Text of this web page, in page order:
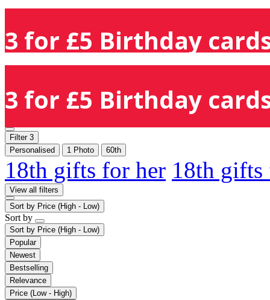
3 for £5 Birthday
3 for £5 Birthday
Filter 3
Personalised
1 Photo 60th
18th gifts for her 18th
View all filters
Sort by Price (High - Low)
Sort by
Sort by Price (High - Low)
Popular
Newest
Bestselling
Relevance
Price (Low - High)